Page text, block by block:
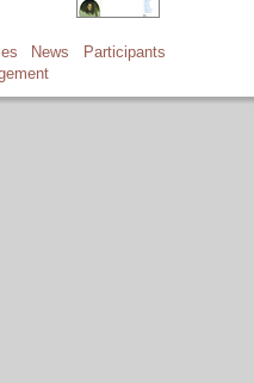
News
Participants